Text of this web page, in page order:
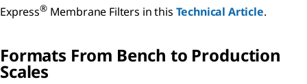
Express®Membrane Filters in this Technical Article.
Formats From Bench to Production
Scales